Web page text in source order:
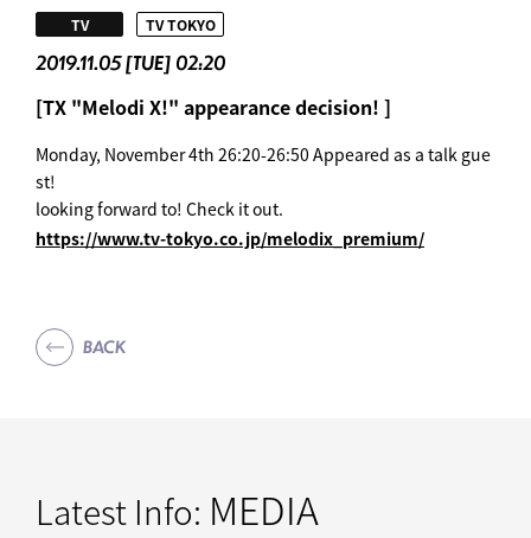
2019.11.05 [TUE] 02:20
TV TV TOKYO
[TX "Melodi X!" appearance decision! ]
Monday, November 4th 26:20-26:50 Appeared as a talk gue
st!
looking forward to! Check it out.
https://www.tv-tokyo.co.jp/melodix_premium/
BACK
Latest Info: MEDIA